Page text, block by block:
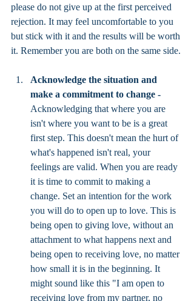
please do not give up at the first perceived
rejection. It may feel uncomfortable to you
but stick with it and the results will be worth
it. Remember you are both on the same side.
Acknowledge the situation and
make a commitment to change -
Acknowledging that where you are
isn't where you want to be is a great
first step. This doesn't mean the hurt of
what's happened isn't real, your
feelings are valid. When you are ready
it is time to commit to making a
change. Set an intention for the work
you will do to open up to love. This is
being open to giving love, without an
attachment to what happens next and
being open to receiving love, no matter
how small it is in the beginning. It
might sound like this "I am open to
receiving love from my partner, no